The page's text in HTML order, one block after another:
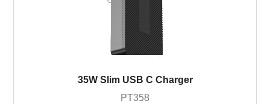
35W Slim USB C Charger
PT358